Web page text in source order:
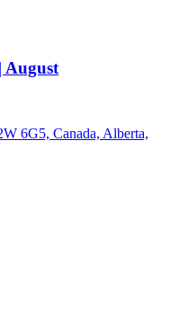
August
6G5, Canada, Alberta,